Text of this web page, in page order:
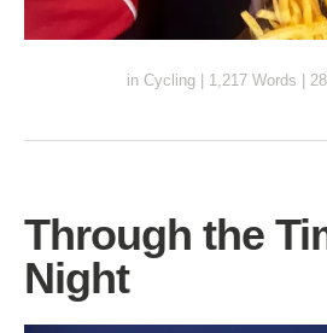
in Cycling 1,217 Words
Through the
Night